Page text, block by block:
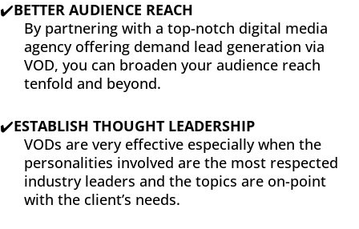
✔️BETTER AUDIENCE REACH
By partnering with a top-notch digital media
agency offering demand lead generation via
VOD, you can broaden your audience reach
tenfold and beyond.
✔️ESTABLISH THOUGHT LEADERSHIP
VODs are very effective especially when the
personalities involved are the most respected
industry leaders and the topics are on-point
with the client’s needs.